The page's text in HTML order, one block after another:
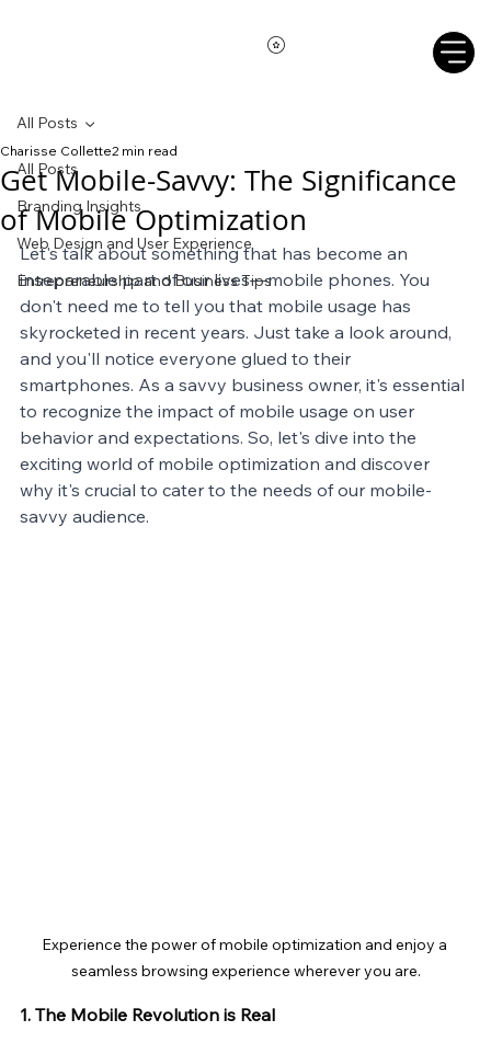
All Posts
Branding Insights
Web Design and User Experience
Entrepreneurship and Business Tips
All Posts
Get Mobile-Savvy: The Significance
of Mobile Optimization
Charisse Collette2 min read
Let's talk about something that has become an
inseparable part of our lives—mobile phones. You
don't need me to tell you that mobile usage has
skyrocketed in recent years. Just take a look around,
and you'll notice everyone glued to their
smartphones. As a savvy business owner, it's essential
to recognize the impact of mobile usage on user
behavior and expectations. So, let's dive into the
exciting world of mobile optimization and discover
why it's crucial to cater to the needs of our mobile-
savvy audience.
Experience the power of mobile optimization and enjoy a
seamless browsing experience wherever you are.
1. The Mobile Revolution is Real